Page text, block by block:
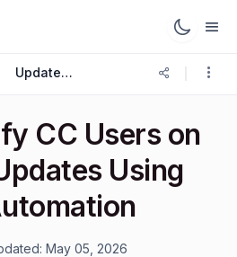
Update Ticket Trigger
CC Users on
Using
May 05, 2026